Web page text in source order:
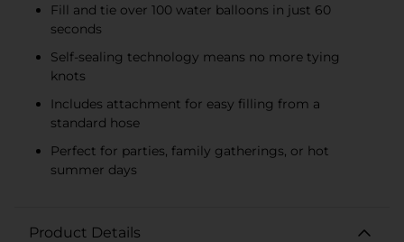
Fill and tie over 100 water balloons in just 60
seconds
Self-sealing technology means no more tying
knots
Includes attachment for easy filling from a
standard hose
Perfect for parties, family gatherings, or hot
summer days
Product Details